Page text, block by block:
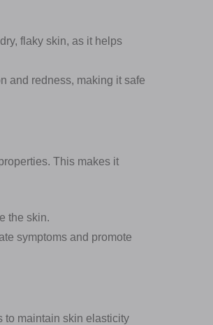
flaky skin, as it helps
and redness, making it safe
This makes it
the skin.
symptoms and promote
to maintain skin elasticity